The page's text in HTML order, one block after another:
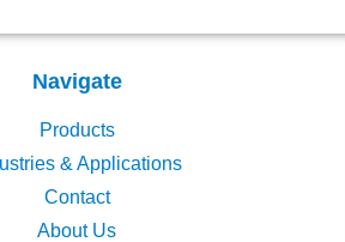
Navigate
Products
& Applications
Contact
About Us